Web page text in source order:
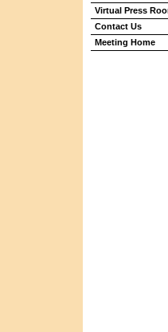
Virtual Press
Contact Us
Meeting Home